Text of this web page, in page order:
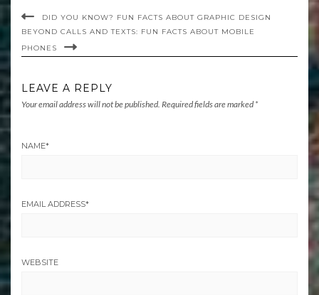
DID YOU KNOW? FUN FACTS ABOUT GRAPHIC DESIGN
BEYOND CALLS AND TEXTS: FUN FACTS ABOUT MOBILE
PHONES
LEAVE A REPLY
Your email address will not be published. Required fields are marked *
NAME*
EMAIL ADDRESS*
WEBSITE